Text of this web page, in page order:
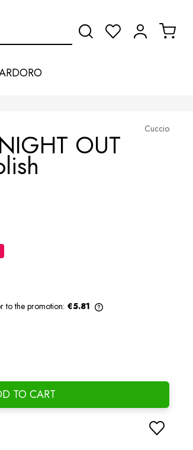
Cuccio
OUT
to the promotion: €5.81
TO CART